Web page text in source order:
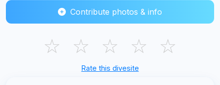
Contribute photos & info
☆ ☆ ☆ ☆ ☆
Rate this divesite